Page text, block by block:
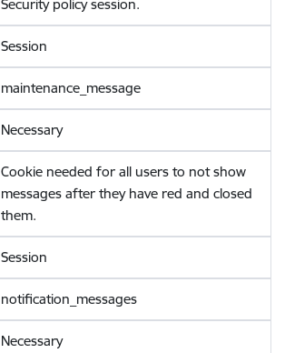
Security policy session.
Session
maintenance_message
Necessary
Cookie needed for all users to not show
messages after they have red and closed
them.
Session
notification_messages
Necessary